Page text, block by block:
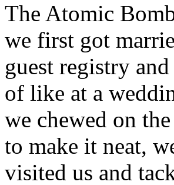
The Atomic
we first got
guest registry
of like at a
we chewed on
to make it neat,
visited us and